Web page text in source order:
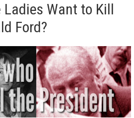
Ladies Want to Kill
Ford?